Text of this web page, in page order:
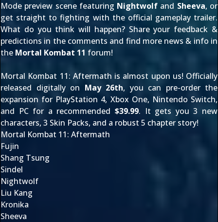
Mode preview scenefeaturing Nightwolf and Sheeva, or
get straight to fighting with the official gameplay trailer.
What do you think will happen? Share your feedback &
predictions in the comments and find more news & info in
the Mortal Kombat 11 forum!
Mortal Kombat 11: Aftermath is almost upon us! Officially
released digitally on May 26th, you can pre-order the
expansion for PlayStation 4, Xbox One, Nintendo Switch,
and PCfor a recommended$39.99. It gets you 3 new
characters, 3 Skin Packs, and a robust 5 chapter story!
Mortal Kombat 11: Aftermath
Fujin
Shang Tsung
Sindel
Nightwolf
Liu Kang
Kronika
Sheeva